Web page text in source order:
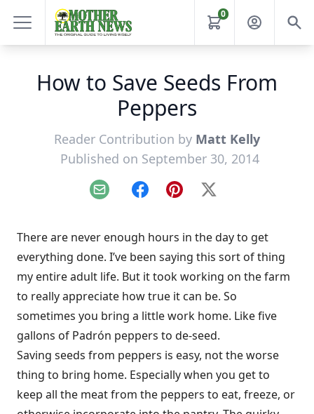
0
How to Save Seeds From
Peppers
Reader Contribution by Matt Kelly
Published on September 30, 2014
Email FacebookPinterest
X
There are never enough hours in the day to get
everything done. I’ve been saying this sort of thing
my entire adult life. But it took working on the farm
to really appreciate how true it can be. So
sometimes you bring a little work home. Like five
gallons of Padrón peppers to de-seed.
Saving seeds from peppers is easy, not the worse
thing to bring home. Especially when you get to
keep all the meat from the peppers to eat, freeze, or